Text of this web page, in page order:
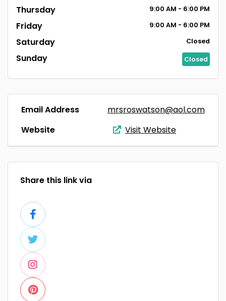
Thursday 9:00 AM - 6:00 PM
Friday 9:00 AM - 6:00 PM
Saturday Closed
Sunday Closed
Email Address
mrsroswatson@aol.com
Website
Visit Website
Share this link via